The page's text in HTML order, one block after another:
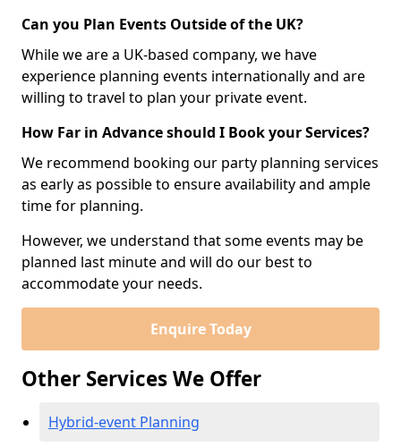
Can you Plan Events Outside of the UK?
While we are a UK-based company, we have
experience planning events internationally and are
willing to travel to plan your private event.
How Far in Advance should I Book your Services?
We recommend booking our party planning services
as early as possible to ensure availability and ample
time for planning.
However, we understand that some events may be
planned last minute and will do our best to
accommodate your needs.
Enquire Today
Other Services We Offer
Hybrid-event Planning